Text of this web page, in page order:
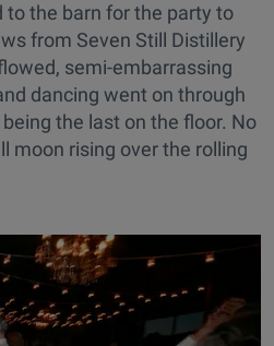
to the barn for the party to
from Seven Still Distillery
semi-embarrassing
dancing went on through
the last on the floor. No
moon rising over the rolling